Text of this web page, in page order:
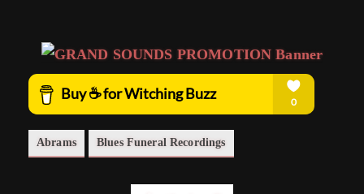
Abrams Blues Funeral Recordings